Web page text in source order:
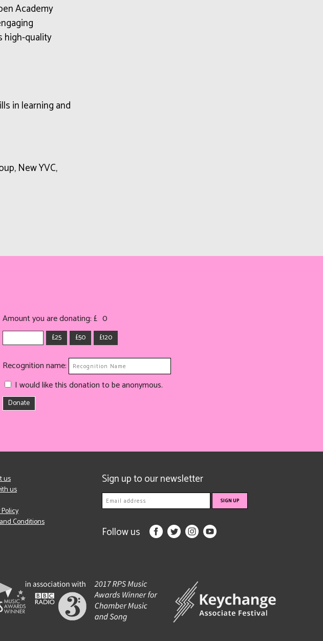
Academy
high-quality
in learning and
New YVC,
Amount you are donating: £ 0
£25 £50 £120
Recognition name:
I would like this donation to be anonymous.
Donate
us
us
Conditions
Sign up to our newsletter
Follow us